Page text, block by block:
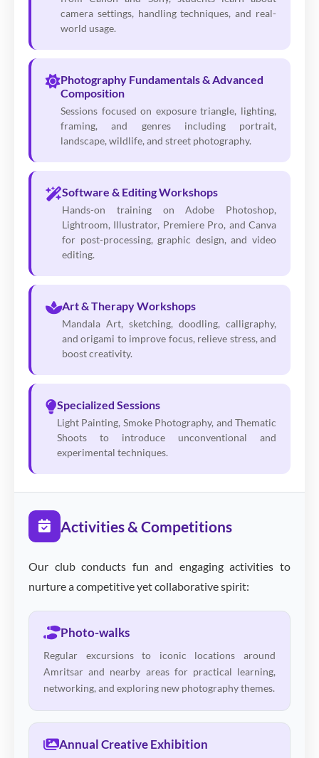
camera settings, handling techniques, and real-
world usage.
Photography Fundamentals & Advanced
Composition
Sessions focused on exposure triangle, lighting,
framing, and genres including portrait,
landscape, wildlife, and street photography.
Software & Editing Workshops
Hands-on training on Adobe Photoshop,
Lightroom, Illustrator, Premiere Pro, and Canva
for post-processing, graphic design, and video
editing.
Art & Therapy Workshops
Mandala Art, sketching, doodling, calligraphy,
and origami to improve focus, relieve stress, and
boost creativity.
Specialized Sessions
Light Painting, Smoke Photography, and Thematic
Shoots to introduce unconventional and
experimental techniques.
Activities & Competitions
Our club conducts fun and engaging activities to
nurture a competitive yet collaborative spirit:
Photo-walks
Regular excursions to iconic locations around
Amritsar and nearby areas for practical learning,
networking, and exploring new photography themes.
Annual Creative Exhibition